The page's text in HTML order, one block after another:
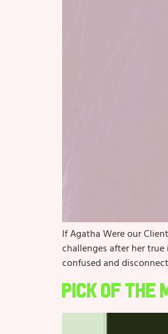
If Agatha Were our
challenges after her
confused and
Pick of the